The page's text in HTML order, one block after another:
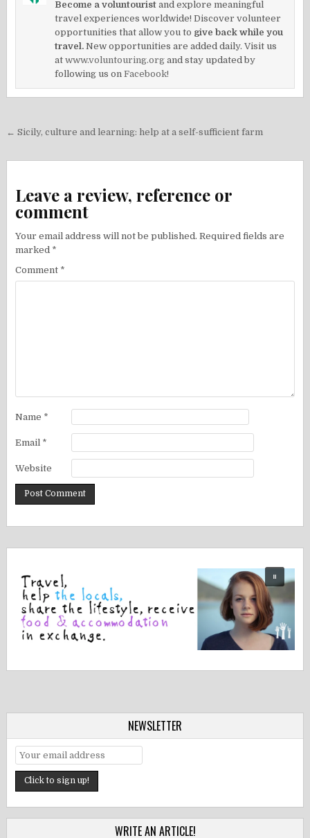
Become a voluntourist and explore meaningful
travel experiences worldwide! Discover volunteer
opportunities that allow you to give back while you
travel. New opportunities are added daily. Visit us
atwww.voluntouring.org and stay updated by
following us onFacebook!
Post
← Sicily, culture and learning: help at a self-sufficient farm
Leave a review, reference or
comment
Your email address will not be published. Required fields are
marked *
Comment *
Name *
Email *
Website
NEWSLETTER
WRITE AN ARTICLE!